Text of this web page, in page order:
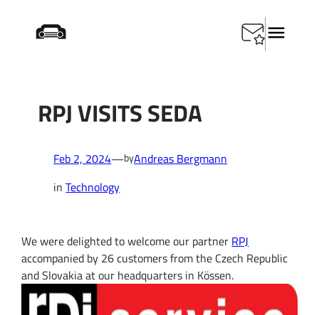
Startseite
RPJ VISITS SEDA
Feb 2, 2024—byAndreas Bergmann
inTechnology
We were delighted to welcome our partner RPJ
accompanied by 26 customers from the Czech Republic
and Slovakia at our headquarters in Kössen.